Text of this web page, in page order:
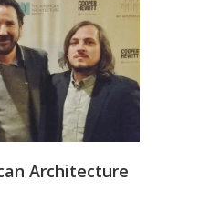
Architecture